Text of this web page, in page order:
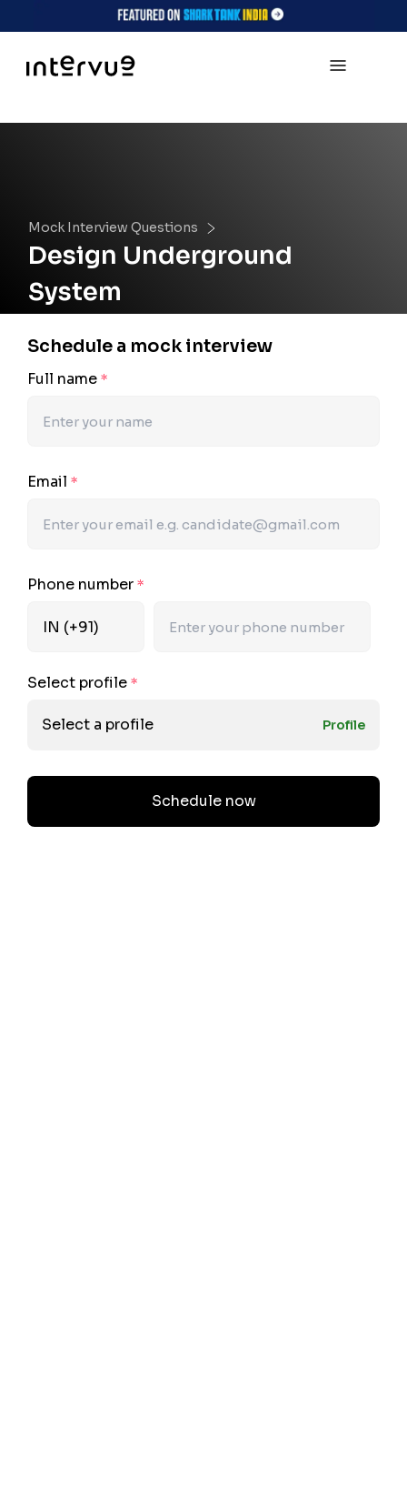
Mock Interview Questions
Design Underground
System
Schedule a mock interview
Full name *
Email *
Phone number *
Select profile *
Select a profile Profile
Schedule now